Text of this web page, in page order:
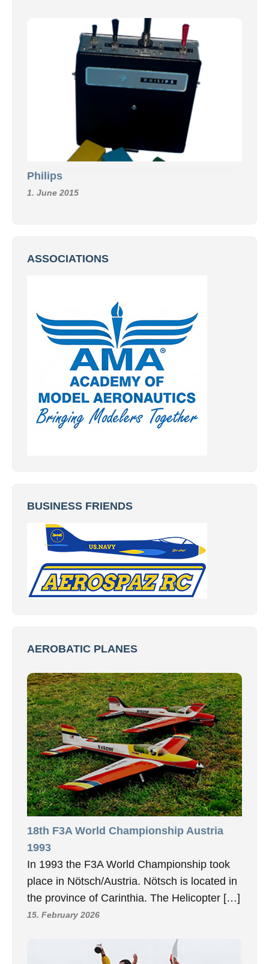
Philips
1. June 2015
ASSOCIATIONS
BUSINESS FRIENDS
AEROBATIC PLANES
18th F3A World Championship Austria
1993
In 1993 the F3A World Championship took
place in Nötsch/Austria. Nötsch is located in
the province of Carinthia. The Helicopter […]
15. February 2026